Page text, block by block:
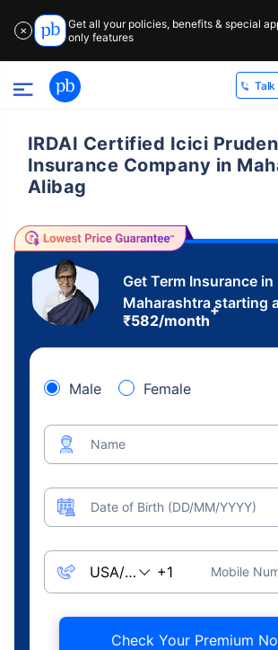
✕
Get all your policies, benefits & special
only features
Talk
IRDAI Certified Icici
Insurance Company in
Alibag
Get Term Insurance in
Maharashtra starting
₹582/month
+
Male Female
Name
Date of Birth (DD/MM/YYYY)
Mobile
Check Your Premium